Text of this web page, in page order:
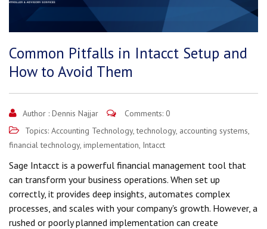
Common Pitfalls in Intacct Setup and
How to Avoid Them
Author : Dennis Najjar
Comments: 0
Topics: Accounting Technology,technology, accounting systems,
financial technology, implementation, Intacct
Sage Intacct is a powerful financial management tool that
can transform your business operations. When set up
correctly, it provides deep insights, automates complex
processes, and scales with your company's growth. However, a
rushed or poorly planned implementation can create